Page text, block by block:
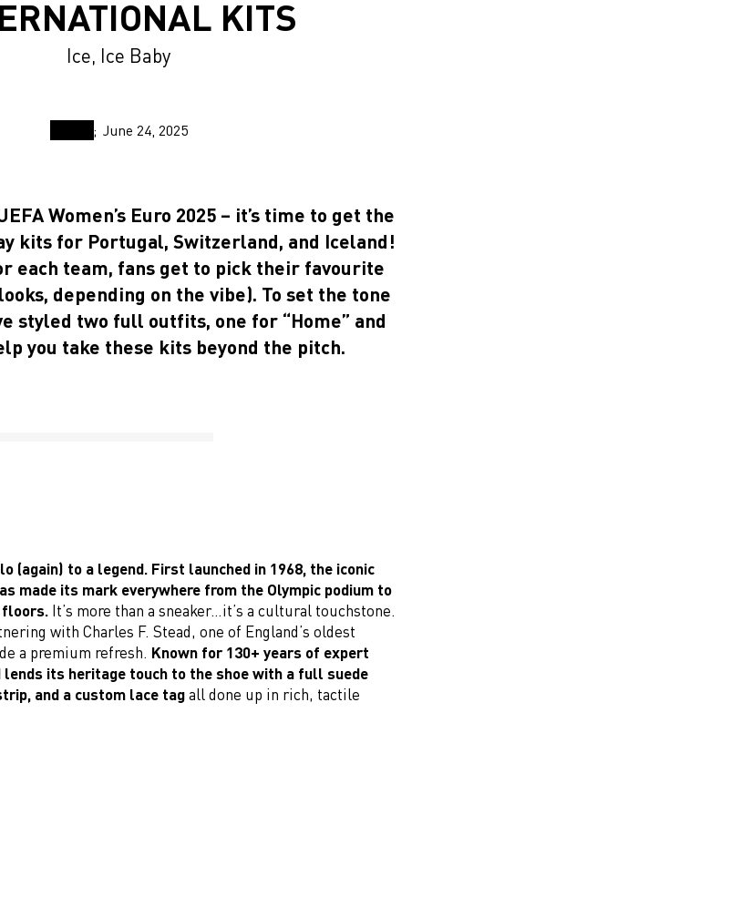
KITS
Ice, Ice Baby
June 24, 2025
Women’s Euro 2025 – it’s time to get the
kits for Portugal, Switzerland, and Iceland!
each team, fans get to pick their favourite
depending on the vibe). To set the tone
styled two full outfits, one for “Home” and
you take these kits beyond the pitch.
(again) to a legend. First launched in 1968, the iconic
made its mark everywhere from the Olympic podium to
floors. It’s more than a sneaker…it’s a cultural touchstone.
with Charles F. Stead, one of England’s oldest
a premium refresh. Known for 130+ years of expert
lends its heritage touch to the shoe with a full suede
and a custom lace tagall done up in rich, tactile